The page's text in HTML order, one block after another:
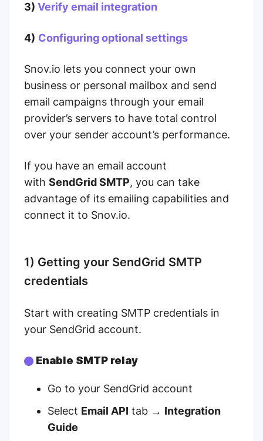
3) Verify email integration
4) Configuring optional settings
Snov.io lets you connect your own
business or personal mailbox and send
email campaigns through your email
provider’s servers to have total control
over your sender account’s performance.
If you have an email account
with SendGrid SMTP, you can take
advantage of its emailing capabilities and
connect it to Snov.io.
1) Getting your SendGrid SMTP
credentials
Start with creating SMTP credentials in
your SendGrid account.
Enable SMTP relay
Go to your SendGrid account
Select Email API tab → Integration
Guide